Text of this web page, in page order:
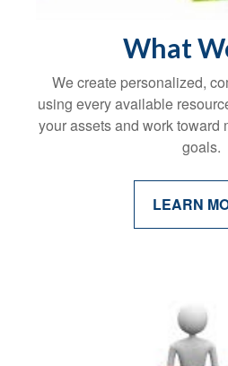
What
We create personalized,
using every available
your assets and work toward
goals.
LEARN